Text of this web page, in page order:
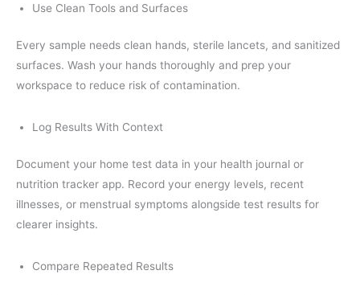
Use Clean Tools and Surfaces
Every sample needs clean hands, sterile lancets, and sanitized
surfaces. Wash your hands thoroughly and prep your
workspace to reduce risk of contamination.
Log Results With Context
Document your home test data in your health journal or
nutrition tracker app. Record your energy levels, recent
illnesses, or menstrual symptoms alongside test results for
clearer insights.
Compare Repeated Results